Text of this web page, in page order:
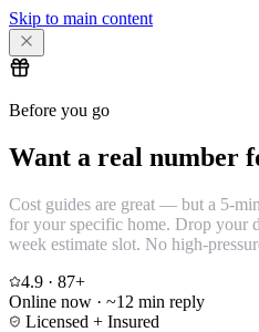
Skip to main content
Before you go
Want a real number
Cost guides are great — but a 5-
for your specific home. Drop your
week estimate slot. No high-
4.9 · 87+
Online now · ~12 min reply
Licensed + Insured